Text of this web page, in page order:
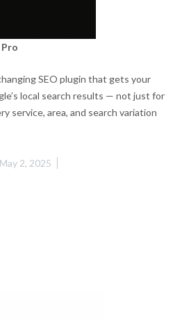
Pro
SEO plugin that gets your
local search results — not just for
service, area, and search variation
May 2, 2025